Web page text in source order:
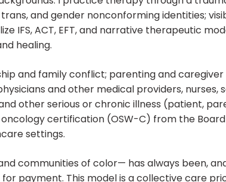
and gender nonconforming identities;
IFS, ACT, EFT, and narrative therapeutic
healing.
and family conflict; parenting and
and other medical providers, nurses,
other serious or chronic illness (patient,
certification (OSW-C) from the
settings.
communities of color— has always been,
payment. This model is a collective care